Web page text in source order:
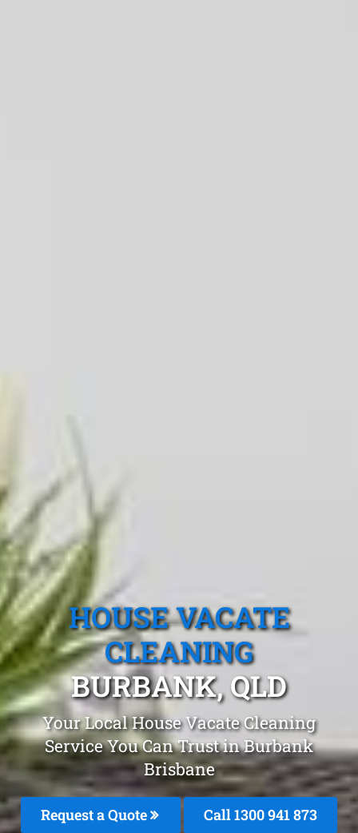
HOUSE VACATE
CLEANING
BURBANK, QLD
Your Local House Vacate Cleaning
Service You Can Trust in Burbank
Brisbane
Request a Quote Call 1300 941 873